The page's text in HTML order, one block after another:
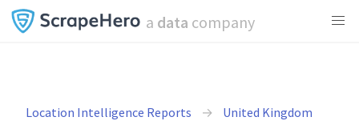
a data company
Location Intelligence Reports
United Kingdom